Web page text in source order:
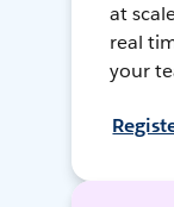
at
real
your